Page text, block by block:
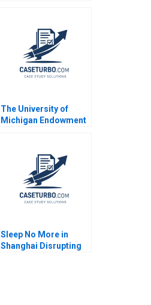
The University of
Michigan Endowment
Hoffman 2020
Sleep No More in
Shanghai Disrupting